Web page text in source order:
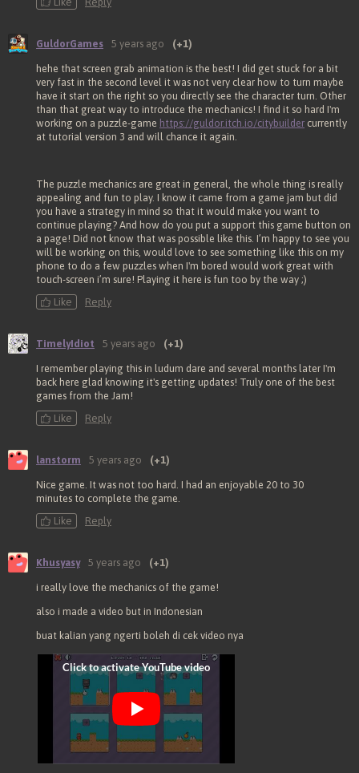
GuldorGames 5 years ago (+1)
hehe that screen grab animation is the best! I did get stuck for a bit
very fast in the second level it was not very clear how to turn maybe
have it start on the right so you directly see the character turn. Other
than that great way to introduce the mechanics! I find it so hard I'm
working on a puzzle-game https://guldor.itch.io/citybuilder currently
at tutorial version 3 and will chance it again.
The puzzle mechanics are great in general, the whole thing is really
appealing and fun to play. I know it came from a game jam but did
you have a strategy in mind so that it would make you want to
continue playing? And how do you put a support this game button on
a page! Did not know that was possible like this. I’m happy to see you
will be working on this, would love to see something like this on my
phone to do a few puzzles when I'm bored would work great with
touch-screen i’m sure! Playing it here is fun too by the way ;)
Like
Reply
TimelyIdiot 5 years ago (+1)
I remember playing this in ludum dare and several months later I'm
back here glad knowing it's getting updates! Truly one of the best
games from the Jam!
Like
Reply
lanstorm 5 years ago (+1)
Nice game. It was not too hard. I had an enjoyable 20 to 30
minutes to complete the game.
Like
Reply
Khusyasy 5 years ago (+1)
i really love the mechanics of the game!
also i made a video but in Indonesian
buat kalian yang ngerti boleh di cek video nya